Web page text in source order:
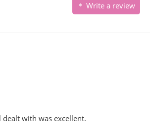
Write a review
dealt with was excellent.